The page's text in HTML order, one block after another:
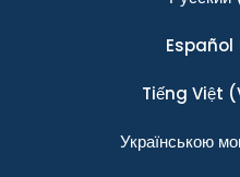
Español
Tiếng Việt
Українською